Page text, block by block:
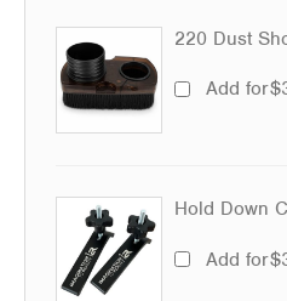
220 Dust
Add for$
Hold Down
Add for$